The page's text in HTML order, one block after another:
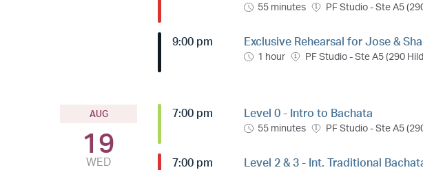
55 minutes PF Studio - Ste A5
9:00 pm Exclusive Rehearsal for Jose &
1 hour PF Studio - Ste A5 (290
AUG
19
WED
7:00 pm Level 0 - Intro to Bachata
55 minutes PF Studio - Ste A5
7:00 pm Level 2 & 3 - Int. Traditional